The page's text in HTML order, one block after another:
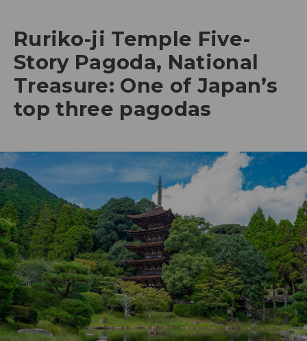
Ruriko-ji Temple Five-
Story Pagoda, National
Treasure: One of Japan’s
top three pagodas